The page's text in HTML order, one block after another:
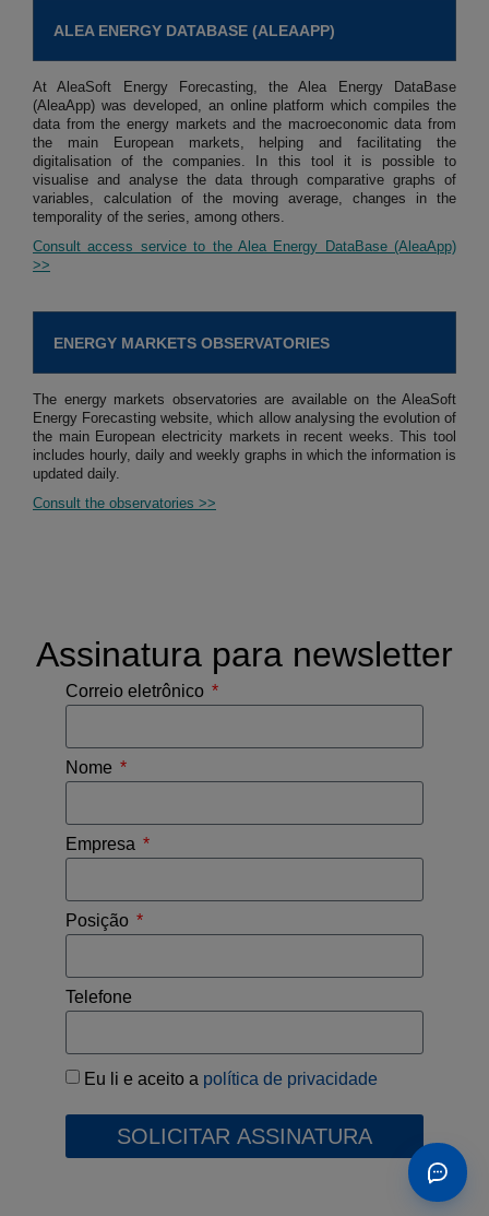
ALEA ENERGY DATABASE (ALEAAPP)
At AleaSoft Energy Forecasting, the Alea Energy DataBase
(AleaApp) was developed, an online platform which compiles the
data from the energy markets and the macroeconomic data from
the main European markets, helping and facilitating the
digitalisation of the companies. In this tool it is possible to
visualise and analyse the data through comparative graphs of
variables, calculation of the moving average, changes in the
temporality of the series, among others.
Consult access service to the Alea Energy DataBase (AleaApp)
>>
ENERGY MARKETS OBSERVATORIES
The energy markets observatories are available on the AleaSoft
Energy Forecasting website, which allow analysing the evolution of
the main European electricity markets in recent weeks. This tool
includes hourly, daily and weekly graphs in which the information is
updated daily.
Consult the observatories >>
Assinatura para newsletter
Correio eletrônico
Nome
Empresa
Posição
Telefone
Eu li e aceito a política de privacidade
SOLICITAR ASSINATURA